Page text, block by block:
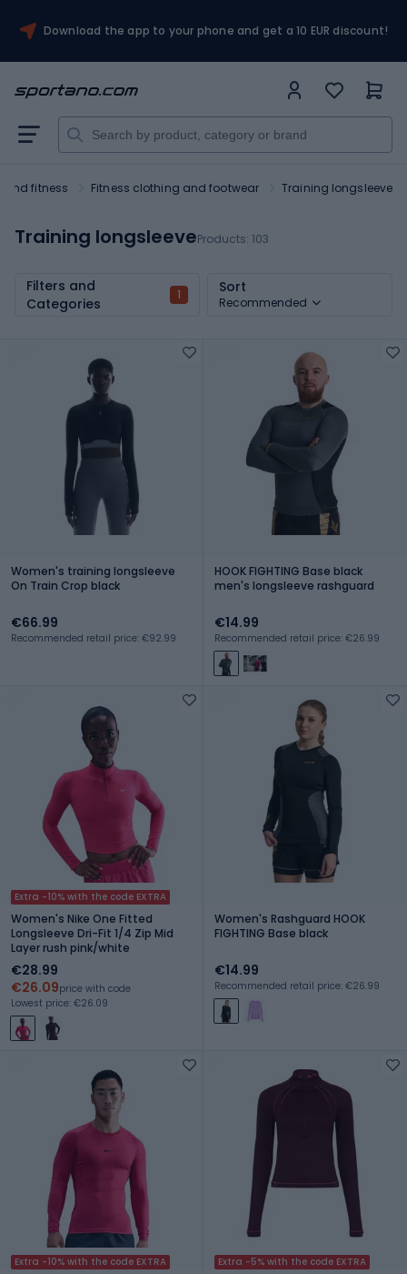
Download the app to your phone and get a 10 EUR discount!
and fitness Fitness clothing and footwear Training longsleeve
Training longsleeveProducts: 103
Filters and
Categories
1 Sort
Recommended
Women's training longsleeve
On Train Crop black
€66.99
Recommended retail price: €92.99
HOOK FIGHTING Base black
men's longsleeve rashguard
€14.99
Recommended retail price: €26.99
Extra -10% with the code EXTRA
Women's Nike One Fitted
Longsleeve Dri-Fit 1/4 Zip Mid
Layer rush pink/white
€28.99
€26.09price with code
Lowest price: €26.09
Women's Rashguard HOOK
FIGHTING Base black
€14.99
Recommended retail price: €26.99
Extra -10% with the code EXTRA Extra -5% with the code EXTRA